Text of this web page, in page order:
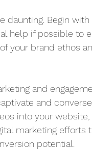
daunting. Begin
help if possible to
your brand ethos
and
and
into your
marketing efforts
potential.